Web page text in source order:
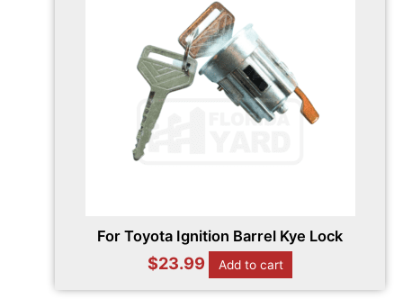
For Toyota Ignition Barrel Kye Lock
$23.99 Add to cart